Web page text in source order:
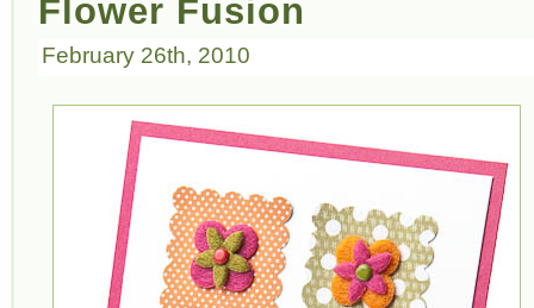
Flower Fusion
February 26th, 2010